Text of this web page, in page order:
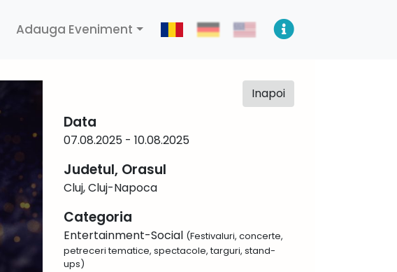
Adauga Eveniment
Inapoi
Data
07.08.2025 - 10.08.2025
Judetul, Orasul
Cluj, Cluj-Napoca
Categoria
Entertainment-Social (Festivaluri, concerte,
petreceri tematice, spectacole, targuri, stand-
ups)